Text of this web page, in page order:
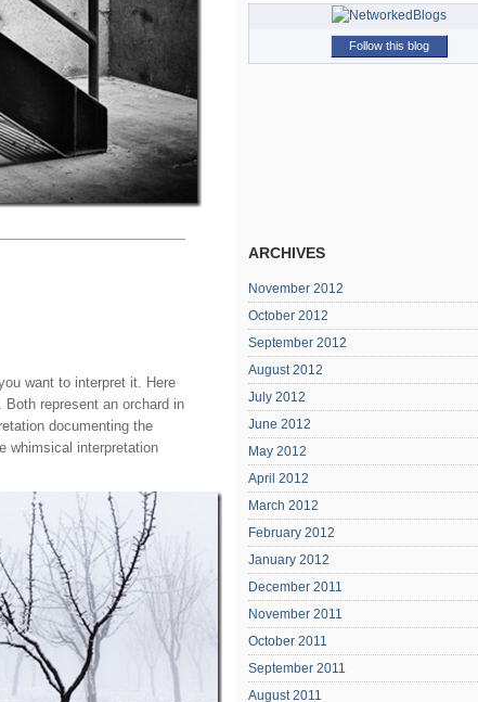
want to interpret it. Here
represent an orchard in
documenting the
whimsical interpretation
Follow this blog
ARCHIVES
November 2012
October 2012
September 2012
August 2012
July 2012
June 2012
May 2012
April 2012
March 2012
February 2012
January 2012
December 2011
November 2011
October 2011
September 2011
August 2011